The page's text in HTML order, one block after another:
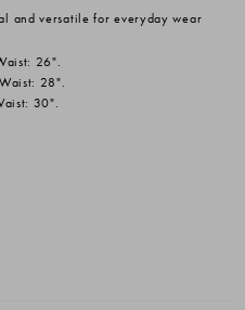
and versatile for everyday wear
26".
28".
30".